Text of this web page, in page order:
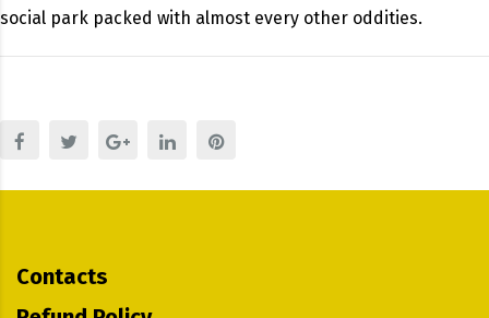
social park packed with almost every other oddities.
Contacts